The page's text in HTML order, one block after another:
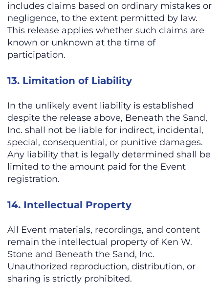
includes claims based on ordinary mistakes or
negligence, to the extent permitted by law.
This release applies whether such claims are
known or unknown at the time of
participation.
13. Limitation of Liability
In the unlikely event liability is established
despite the release above, Beneath the Sand,
Inc. shall not be liable for indirect, incidental,
special, consequential, or punitive damages.
Any liability that is legally determined shall be
limited to the amount paid for the Event
registration.
14. Intellectual Property
All Event materials, recordings, and content
remain the intellectual property of Ken W.
Stone and Beneath the Sand, Inc.
Unauthorized reproduction, distribution, or
sharing is strictly prohibited.